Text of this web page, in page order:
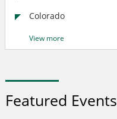
Colorado
View more
Featured Events